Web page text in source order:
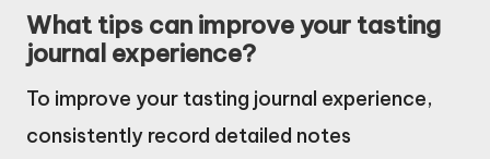
What tips can improve your tasting
journal experience?
To improve your tasting journal experience,
consistently record detailed notes